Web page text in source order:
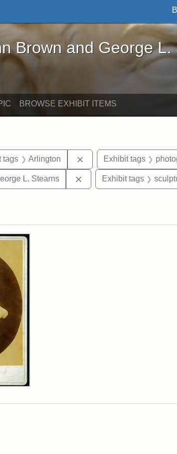
and George L. Stearns - Online
Brown and George L.
BROWSE EXHIBIT ITEMS
Exhibit tags: John Brown
tags Arlington Remove constraint
Exhibit tags
tags: Mary E. Stearns
L. Stearns Remove constraint
Exhibit tags